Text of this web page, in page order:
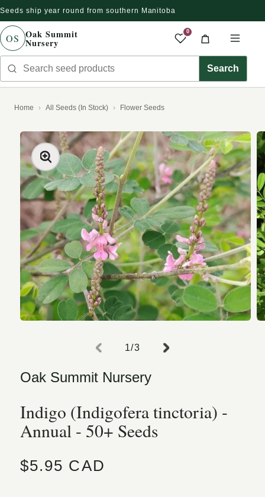
Skip to content
Seeds ship year round from southern Manitoba
OS Oak Summit
Nursery
Search seed products Search
0
Saved
Cart
Home All Seeds (In Stock) Flower Seeds
to product information
1/of
3
Oak Summit Nursery
Indigo (Indigofera tinctoria) -
Annual - 50+ Seeds
Regular price
$5.95 CAD